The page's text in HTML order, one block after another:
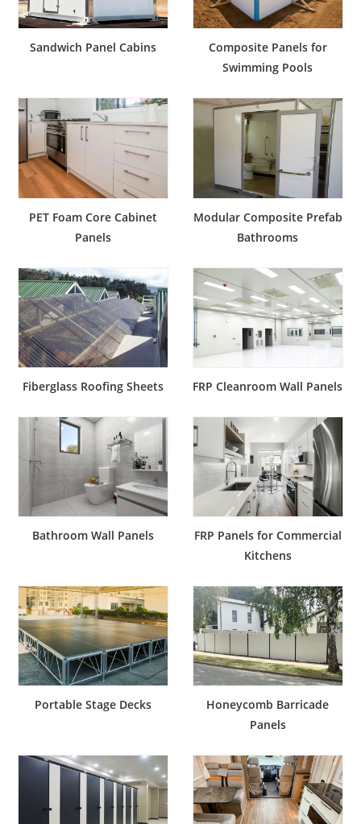
Sandwich Panel Cabins
Composite Panels for
Swimming Pools
PET Foam Core Cabinet
Panels
Modular Composite Prefab
Bathrooms
Fiberglass Roofing Sheets FRP Cleanroom Wall Panels
Bathroom Wall Panels
FRP Panels for Commercial
Kitchens
Portable Stage Decks
Honeycomb Barricade
Panels